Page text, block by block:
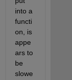
into a
functi
on, is
appe
ars to
be
slowe